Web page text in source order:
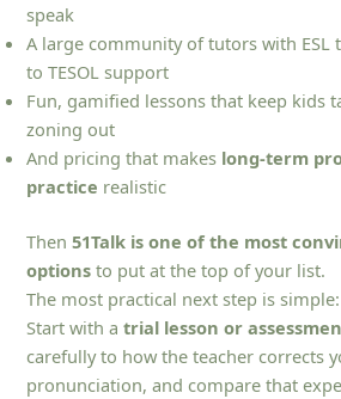
speak
A large community of tutors with ESL
to TESOL support
Fun, gamified lessons that keep kids
zoning out
And pricing that makes long-term
practice realistic
Then51Talk is one of the most
options to put at the top of your list.
The most practical next step is simple:
Start with atrial lesson or
carefully to how the teacher corrects
pronunciation, and compare that